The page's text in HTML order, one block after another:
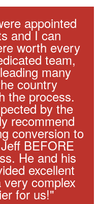
appointed
and I can
worth every
team,
many
country
the process.
by the
recommend
conversion to
BEFORE
He and his
excellent
complex
for us!"